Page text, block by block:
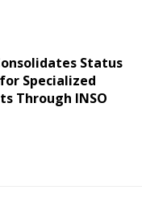
Status
Specialized
Through INSO